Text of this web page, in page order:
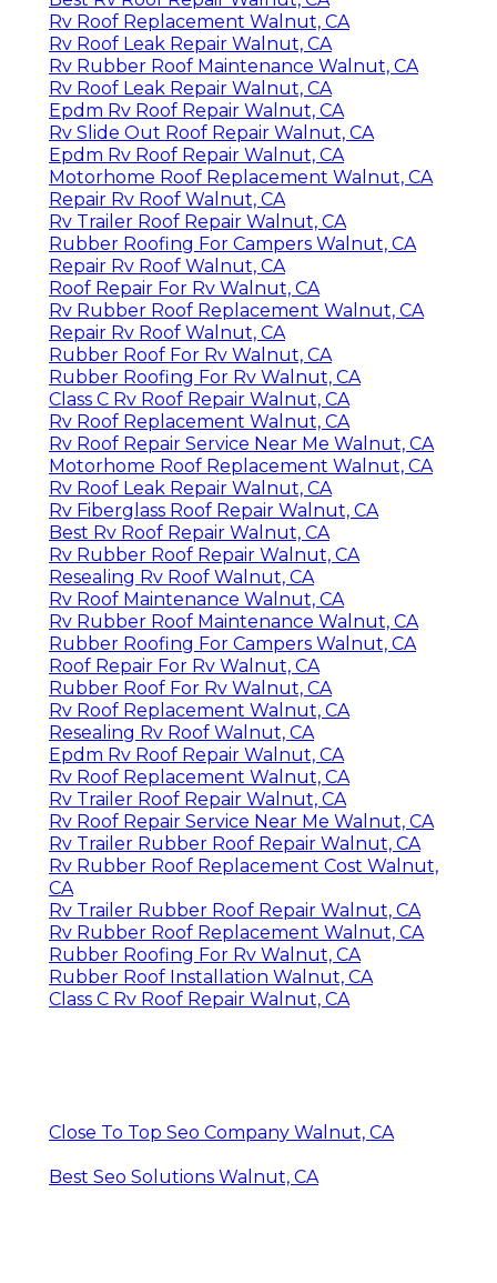
Rv Roof Replacement Walnut, CA
Rv Roof Leak Repair Walnut, CA
Rv Rubber Roof Maintenance Walnut, CA
Rv Roof Leak Repair Walnut, CA
Epdm Rv Roof Repair Walnut, CA
Rv Slide Out Roof Repair Walnut, CA
Epdm Rv Roof Repair Walnut, CA
Motorhome Roof Replacement Walnut, CA
Repair Rv Roof Walnut, CA
Rv Trailer Roof Repair Walnut, CA
Rubber Roofing For Campers Walnut, CA
Repair Rv Roof Walnut, CA
Roof Repair For Rv Walnut, CA
Rv Rubber Roof Replacement Walnut, CA
Repair Rv Roof Walnut, CA
Rubber Roof For Rv Walnut, CA
Rubber Roofing For Rv Walnut, CA
Class C Rv Roof Repair Walnut, CA
Rv Roof Replacement Walnut, CA
Rv Roof Repair Service Near Me Walnut, CA
Motorhome Roof Replacement Walnut, CA
Rv Roof Leak Repair Walnut, CA
Rv Fiberglass Roof Repair Walnut, CA
Best Rv Roof Repair Walnut, CA
Rv Rubber Roof Repair Walnut, CA
Resealing Rv Roof Walnut, CA
Rv Roof Maintenance Walnut, CA
Rv Rubber Roof Maintenance Walnut, CA
Rubber Roofing For Campers Walnut, CA
Roof Repair For Rv Walnut, CA
Rubber Roof For Rv Walnut, CA
Rv Roof Replacement Walnut, CA
Resealing Rv Roof Walnut, CA
Epdm Rv Roof Repair Walnut, CA
Rv Roof Replacement Walnut, CA
Rv Trailer Roof Repair Walnut, CA
Rv Roof Repair Service Near Me Walnut, CA
Rv Trailer Rubber Roof Repair Walnut, CA
Rv Rubber Roof Replacement Cost Walnut,
CA
Rv Trailer Rubber Roof Repair Walnut, CA
Rv Rubber Roof Replacement Walnut, CA
Rubber Roofing For Rv Walnut, CA
Rubber Roof Installation Walnut, CA
Class C Rv Roof Repair Walnut, CA
Close To Top Seo Company Walnut, CA
Best Seo Solutions Walnut, CA